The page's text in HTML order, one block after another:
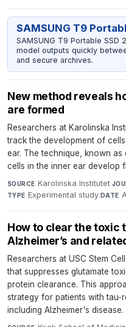
SAMSUNG T9
SAMSUNG T9 Portable SSD
model outputs quickly
and secure archives.
New method reveals
are formed
Researchers at Karolinska
track the development of
ear. The technique, known
cells in the inner ear develop
SOURCE Karolinska Institutet·
TYPE Experimental study·DATE
How to clear the toxic
Alzheimer’s and
Researchers at USC Stem
that suppresses glutamate
protein clearance. This
strategy for patients with tau-
including Alzheimer's disease.